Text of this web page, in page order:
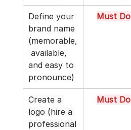
Define your
brand name
(memorable,
available,
and easy to
pronounce)
Must Do
Create a
logo (hire a
professional
Must Do